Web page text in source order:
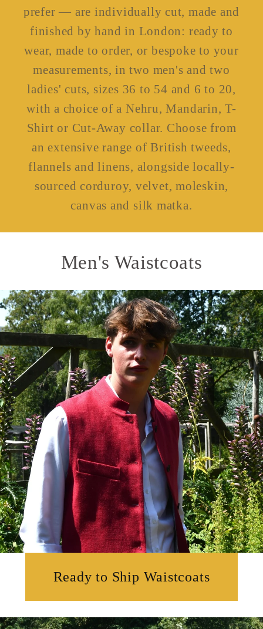
prefer — are individually cut, made and
finished by hand in London: ready to
wear, made to order, or bespoke to your
measurements, in two men's and two
ladies' cuts, sizes 36 to 54 and 6 to 20,
with a choice of a Nehru, Mandarin, T-
Shirt or Cut-Away collar. Choose from
an extensive range of British tweeds,
flannels and linens, alongside locally-
sourced corduroy, velvet, moleskin,
canvas and silk matka.
Men's Waistcoats
Ready to Ship Waistcoats